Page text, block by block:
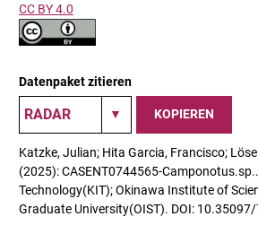
CC BY 4.0
Datenpaket zitieren
KOPIEREN
Katzke, Julian; Hita Garcia, Francisco;
(2025): CASENT0744565-
Technology(KIT); Okinawa Institute of
Graduate University(OIST). DOI: